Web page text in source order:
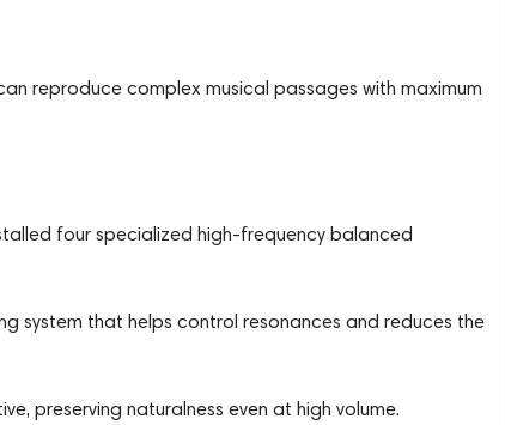
reproduce complex musical passages with maximum
four specialized high-frequency balanced
system that helps control resonances and reduces the
preserving naturalness even at high volume.